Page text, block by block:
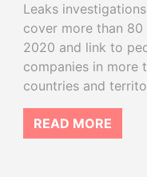
Leaks
cover more than
2020 and link to
companies in more
countries and
READ MORE